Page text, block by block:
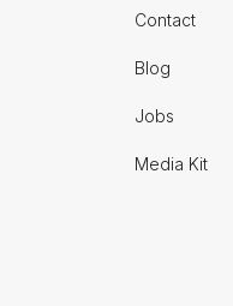
Contact
Blog
Jobs
Media Kit